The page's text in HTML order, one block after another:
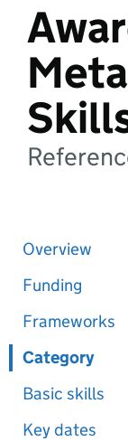
Overview
Funding
Frameworks
Category
Basic skills
Key dates